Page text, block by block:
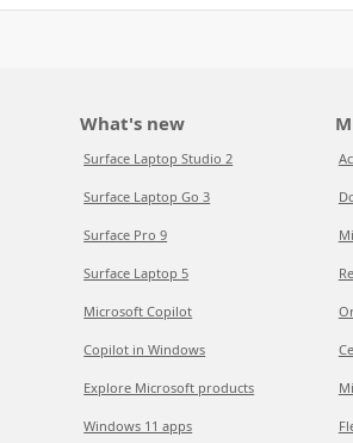
What's new
Surface Laptop Studio 2
Surface Laptop Go 3
Surface Pro 9
Surface Laptop 5
Microsoft Copilot
Copilot in Windows
Explore Microsoft products
Windows 11 apps